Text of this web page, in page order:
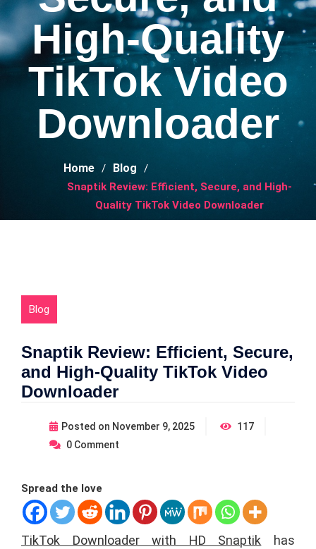
High-Quality
TikTok Video
Downloader
Home Blog
Snaptik Review: Efficient, Secure, and High-
Quality TikTok Video Downloader
Blog
Snaptik Review: Efficient, Secure,
and High-Quality TikTok Video
Downloader
Posted on November 9, 2025
117
0 Comment
Spread the love
TikTok Downloader with HD Snaptik has